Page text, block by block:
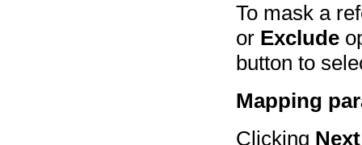
To mask a
or Exclude
button to
Mapping
Clicking Next